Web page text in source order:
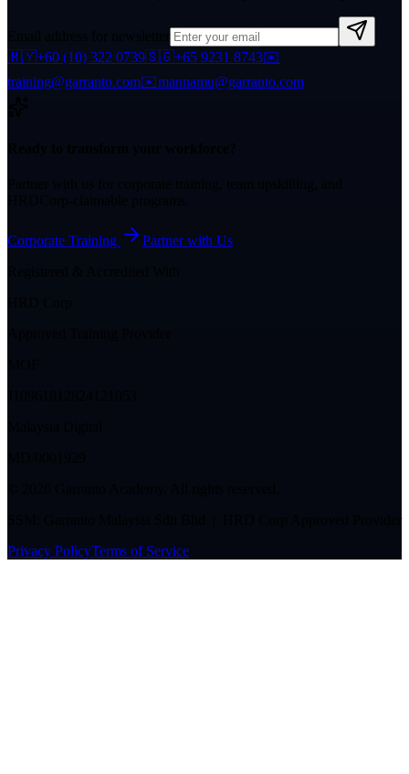
🇲🇾+60 (10) 322 0739🇸🇬+65 9231 8743✉️
training@garranto.com✉️mannamu@garranto.com
Corporate Training
Partner with Us
Privacy PolicyTerms of Service